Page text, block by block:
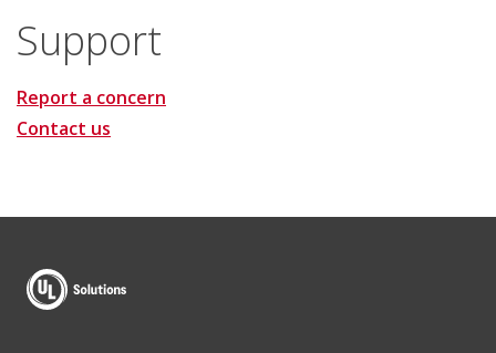
Support
Report a concern
Contact us